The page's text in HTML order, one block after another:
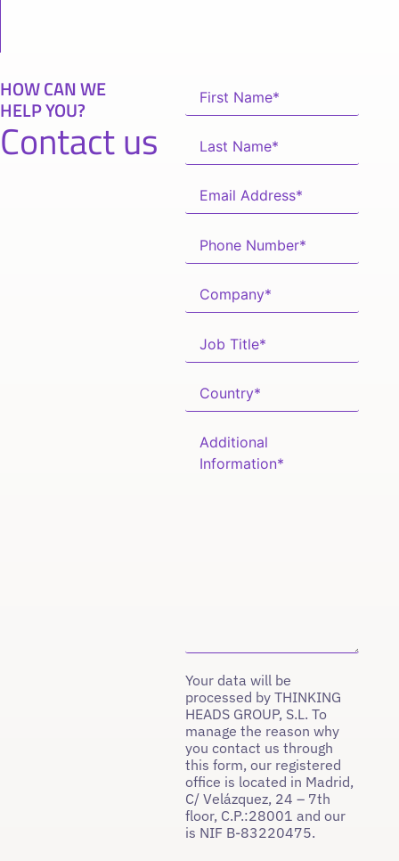
HOW CAN WE
HELP YOU?
Contact us
Your data will be
processed by THINKING
HEADS GROUP, S.L. To
manage the reason why
you contact us through
this form, our registered
office is located in Madrid,
C/ Velázquez, 24 – 7th
floor, C.P.:28001 and our
is NIF B-83220475.